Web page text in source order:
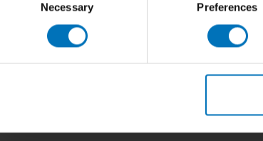
Necessary Preferences